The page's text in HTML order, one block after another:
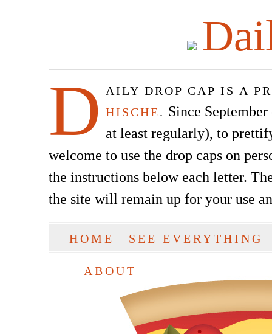
D
AILY DROP CAP IS A
HISCHE. Since
at least regularly), to
welcome to use the drop caps on
the instructions below each letter.
the site will remain up for your use
SKIP TO CONTENT
HOME SEE EVERYTHING
ABOUT